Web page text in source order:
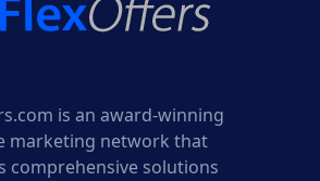
is an award-winning
marketing network that
comprehensive solutions